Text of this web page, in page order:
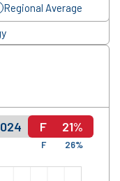
Regional Average
F 21%
F 26%